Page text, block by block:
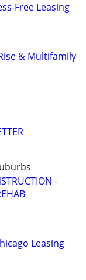
Free Leasing
& Multifamily
-
Leasing